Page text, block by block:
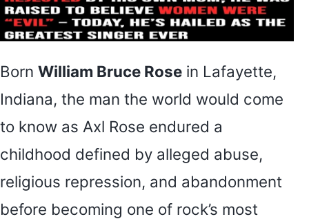
Born William Bruce Rose in Lafayette,
Indiana, the man the world would come
to know as Axl Rose endured a
childhood defined by alleged abuse,
religious repression, and abandonment
before becoming one of rock’s most